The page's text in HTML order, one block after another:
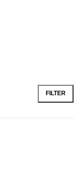
FILTER